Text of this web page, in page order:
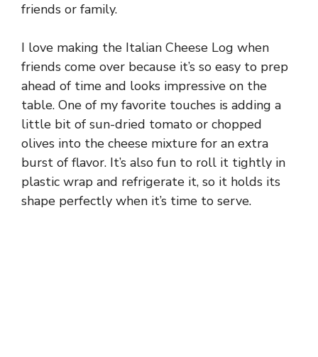
friends or family.
I love making the Italian Cheese Log when
friends come over because it’s so easy to prep
ahead of time and looks impressive on the
table. One of my favorite touches is adding a
little bit of sun-dried tomato or chopped
olives into the cheese mixture for an extra
burst of flavor. It’s also fun to roll it tightly in
plastic wrap and refrigerate it, so it holds its
shape perfectly when it’s time to serve.